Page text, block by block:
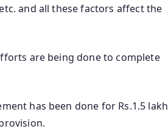
and all these factors affect the
are being done to complete
has been done for Rs.1.5 lakh